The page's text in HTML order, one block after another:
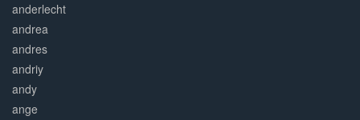
anderlecht
andrea
andres
andriy
andy
ange